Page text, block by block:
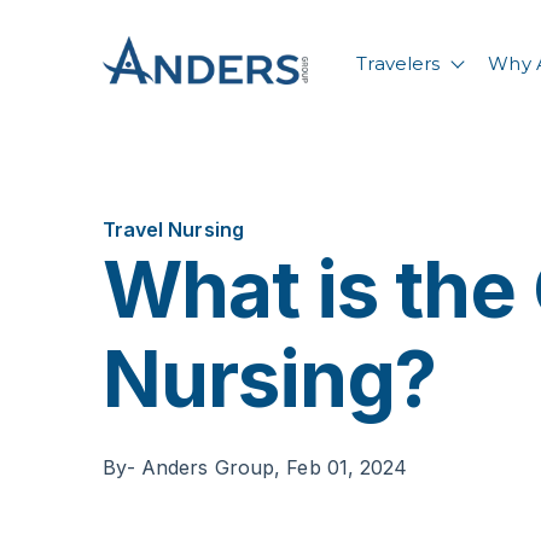
Travelers Show
Why
Travel Nursing
What is the
Nursing?
By- Anders Group, Feb 01, 2024